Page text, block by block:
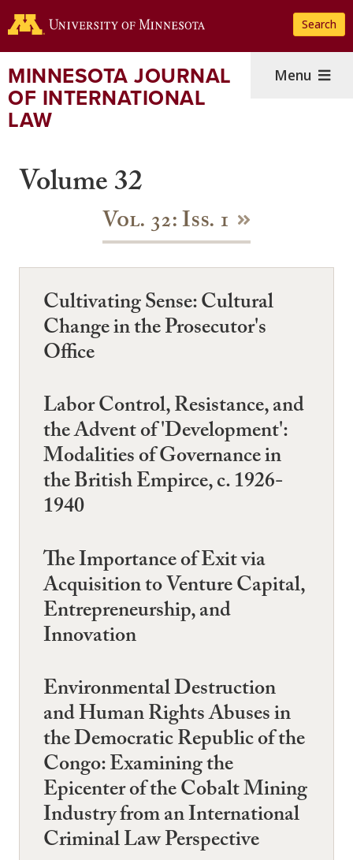
to
content
Search
MINNESOTA JOURNAL
OF INTERNATIONAL
LAW
Menu
Volume 32
Vol. 32: Iss. 1
Cultivating Sense: Cultural
Change in the Prosecutor's
Office
Labor Control, Resistance, and
the Advent of 'Development':
Modalities of Governance in
the British Empirce, c. 1926-
1940
The Importance of Exit via
Acquisition to Venture Capital,
Entrepreneurship, and
Innovation
Environmental Destruction
and Human Rights Abuses in
the Democratic Republic of the
Congo: Examining the
Epicenter of the Cobalt Mining
Industry from an International
Criminal Law Perspective